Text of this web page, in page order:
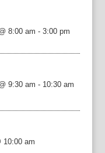
8:00 am -3:00 pm
9:30 am - 10:30 am
10:00 am